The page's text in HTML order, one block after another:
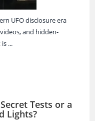
UFO disclosure era
and hidden-
...
Tests or a
Lights?